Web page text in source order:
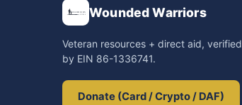
Wounded Warriors
Veteran resources + direct aid, verified
by EIN 86-1336741.
Donate (Card / Crypto / DAF)